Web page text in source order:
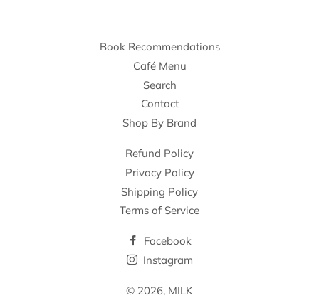
Book Recommendations
Café Menu
Search
Contact
Shop By Brand
Refund Policy
Privacy Policy
Shipping Policy
Terms of Service
Facebook
Instagram
© 2026, MILK